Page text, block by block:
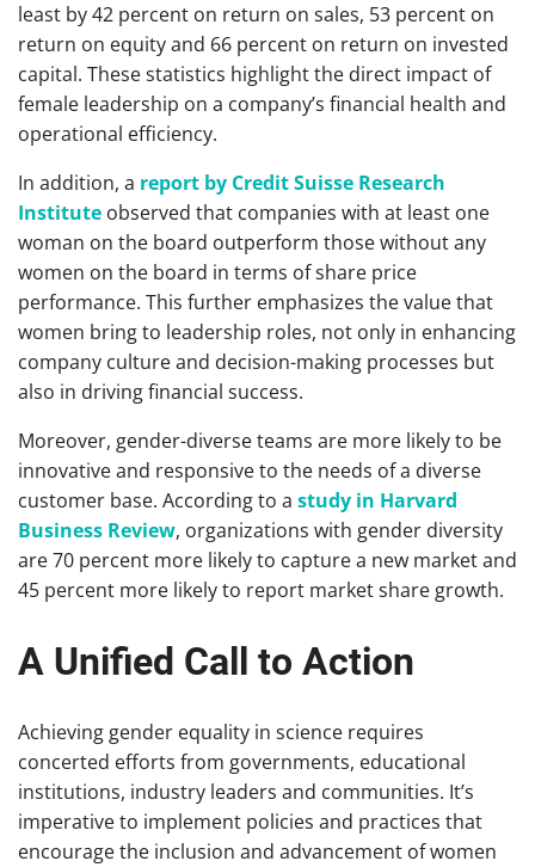
least by 42 percent on return on sales, 53 percent on
return on equity and 66 percent on return on invested
capital. These statistics highlight the direct impact of
female leadership on a company’s financial health and
operational efficiency.
In addition, a report by Credit Suisse Research
Institute observed that companies with at least one
woman on the board outperform those without any
women on the board in terms of share price
performance. This further emphasizes the value that
women bring to leadership roles, not only in enhancing
company culture and decision-making processes but
also in driving financial success.
Moreover, gender-diverse teams are more likely to be
innovative and responsive to the needs of a diverse
customer base. According to a study in Harvard
Business Review, organizations with gender diversity
are 70 percent more likely to capture a new market and
45 percent more likely to report market share growth.
A Unified Call to Action
Achieving gender equality in science requires
concerted efforts from governments, educational
institutions, industry leaders and communities. It’s
imperative to implement policies and practices that
encourage the inclusion and advancement of women